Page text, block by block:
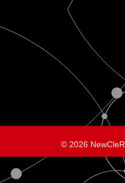
© 2026